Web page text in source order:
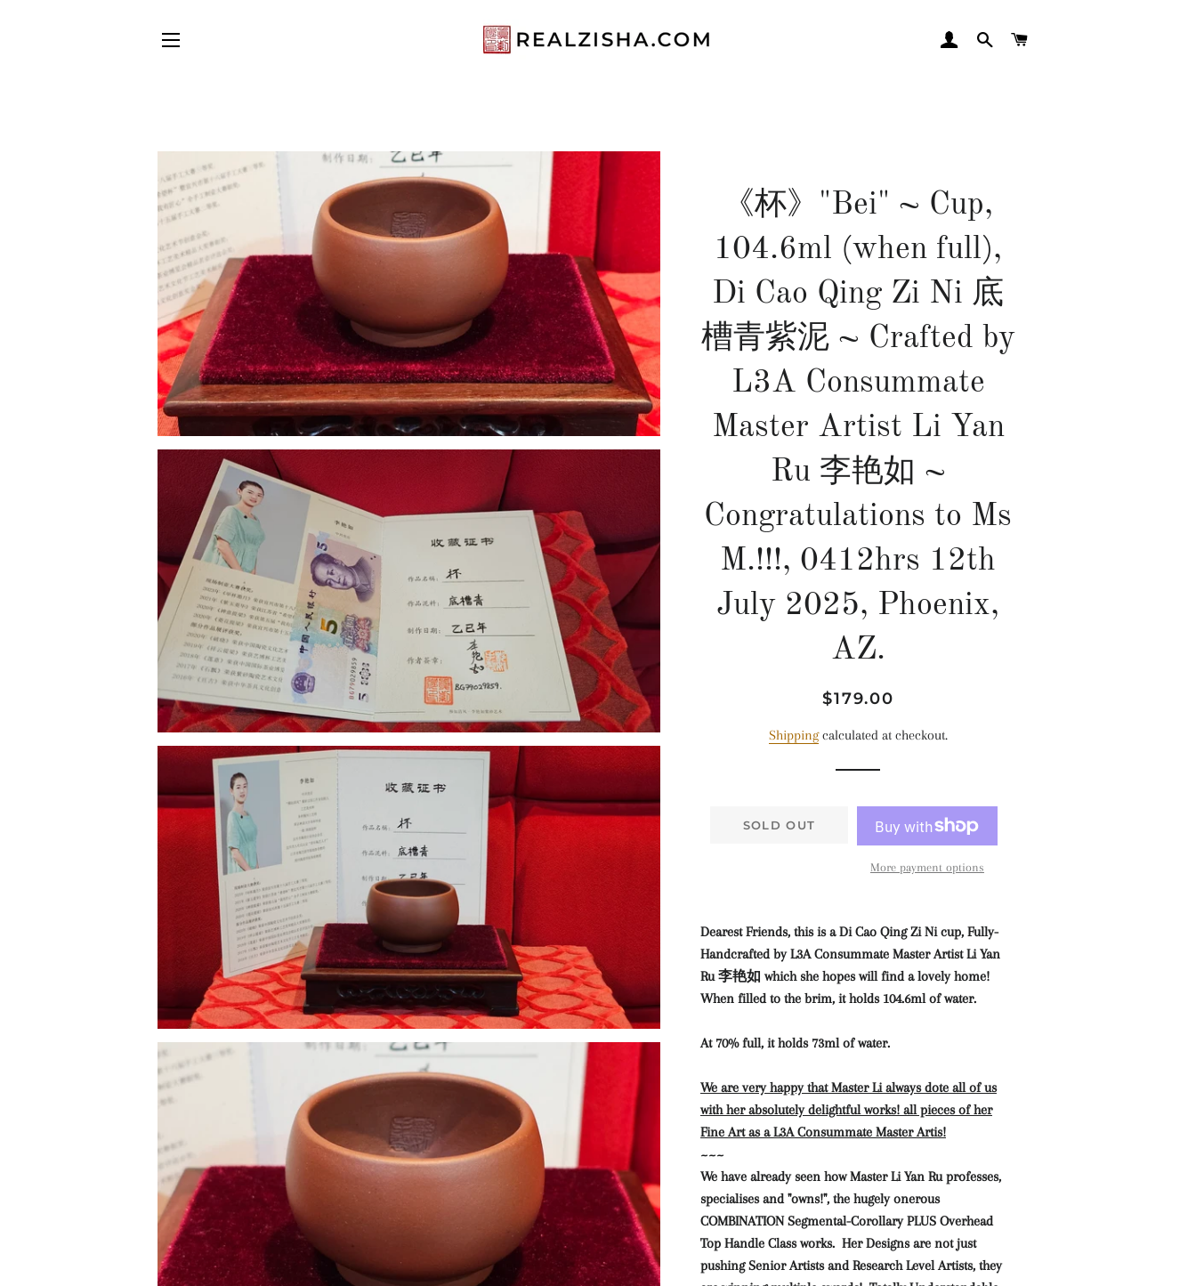
LOG INSEARCH
《杯》"Bei" ~ Cup,
104.6ml (when full),
Di Cao Qing Zi Ni 底
槽青紫泥 ~ Crafted by
L3A Consummate
Master Artist Li Yan
Ru 李艳如 ~
Congratulations to Ms
M.!!!, 0412hrs 12th
July 2025, Phoenix,
AZ.
Regular
Sale
$179.00
Shippingcalculated at checkout.
SOLD OUT
More payment options
Dearest Friends, this is a Di Cao Qing Zi Ni cup, Fully-
Handcrafted by L3A Consummate Master Artist Li Yan
Ru 李艳如 which she hopes will find a lovely home!
When filled to the brim, it holds 104.6ml of water.
At 70% full, it holds 73ml of water.
We are very happy that Master Li always dote all of us
with her absolutely delightful works! all pieces of her
Fine Art as a L3A Consummate Master Artis!
~~~
We have already seen how Master Li Yan Ru professes,
specialises and "owns!", the hugely onerous
COMBINATION Segmental-Corollary PLUS Overhead
Top Handle Class works. Her Designs are not just
pushing Senior Artists and Research Level Artists, they